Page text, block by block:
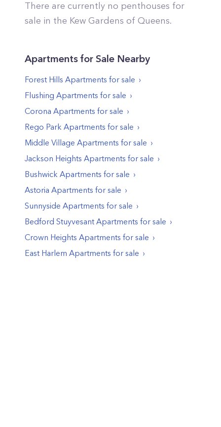
There are currently no penthouses for
sale in the Kew Gardens of Queens.
Apartments for Sale Nearby
Forest Hills Apartments for sale
Flushing Apartments for sale
Corona Apartments for sale
Rego Park Apartments for sale
Middle Village Apartments for sale
Jackson Heights Apartments for sale
Bushwick Apartments for sale
Astoria Apartments for sale
Sunnyside Apartments for sale
Bedford Stuyvesant Apartments for sale
Crown Heights Apartments for sale
East Harlem Apartments for sale